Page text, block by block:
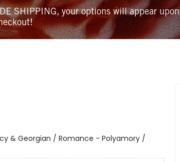
SHIPPING, your options will appear upon
& Georgian / Romance - Polyamory /